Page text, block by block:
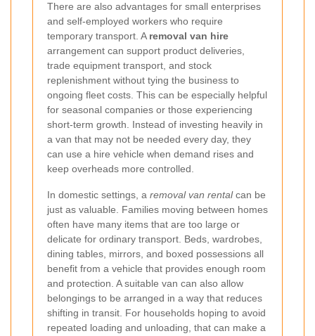
There are also advantages for small enterprises
and self-employed workers who require
temporary transport. A removal van hire
arrangement can support product deliveries,
trade equipment transport, and stock
replenishment without tying the business to
ongoing fleet costs. This can be especially helpful
for seasonal companies or those experiencing
short-term growth. Instead of investing heavily in
a van that may not be needed every day, they
can use a hire vehicle when demand rises and
keep overheads more controlled.
In domestic settings, a removal van rentalcan be
just as valuable. Families moving between homes
often have many items that are too large or
delicate for ordinary transport. Beds, wardrobes,
dining tables, mirrors, and boxed possessions all
benefit from a vehicle that provides enough room
and protection. A suitable van can also allow
belongings to be arranged in a way that reduces
shifting in transit. For households hoping to avoid
repeated loading and unloading, that can make a